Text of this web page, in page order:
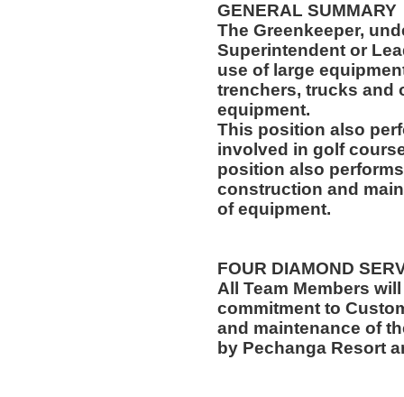
GENERAL SUMMARY
The Greenkeeper,
Superintendent or
use of large
trenchers, trucks and
equipment.
This position also
involved in golf
position also
construction and
of equipment.
FOUR DIAMOND
All Team Members
commitment to
and maintenance of
by Pechanga Resort